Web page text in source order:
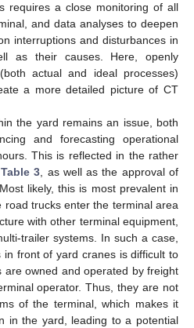
requires a close monitoring of all
and data analyses to deepen
interruptions and disturbances in
as their causes. Here, openly
actual and ideal processes)
a more detailed picture of CT
the yard remains an issue, both
and forecasting operational
This is reflected in the rather
Table 3, as well as the approval of
likely, this is most prevalent in
road trucks enter the terminal area
with other terminal equipment,
trailer systems. In such a case,
front of yard cranes is difficult to
are owned and operated by freight
operator. Thus, they are not
of the terminal, which makes it
in the yard, leading to a potential